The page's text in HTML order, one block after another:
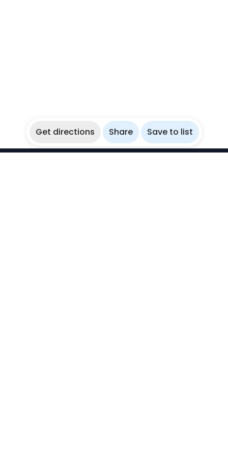
Get directions Share Save to list